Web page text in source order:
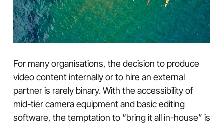
For many organisations, the decision to produce
video content internally or to hire an external
partner is rarely binary. With the accessibility of
mid-tier camera equipment and basic editing
software, the temptation to “bring it all in-house” is